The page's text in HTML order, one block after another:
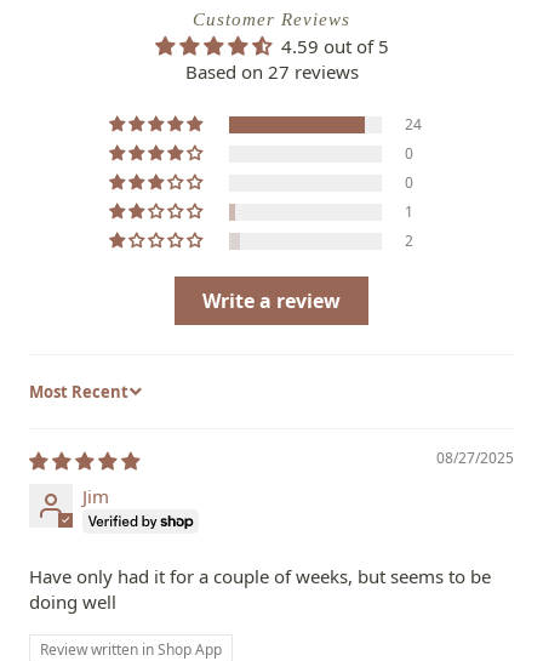
Customer Reviews
4.59 out of 5
Based on 27 reviews
24
0
0
1
2
Write a review
Sort by
08/27/2025
Jim
Have only had it for a couple of weeks, but seems to be
doing well
Review written in Shop App